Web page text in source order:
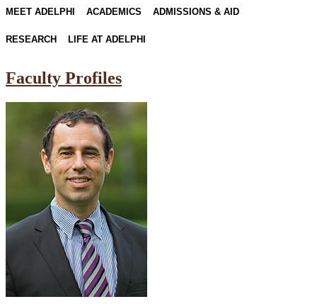
MEET ADELPHI ACADEMICS ADMISSIONS & AID
RESEARCH LIFE AT ADELPHI
Faculty Profiles